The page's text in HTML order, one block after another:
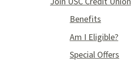
Benefits
Am I Eligible?
Special Offers